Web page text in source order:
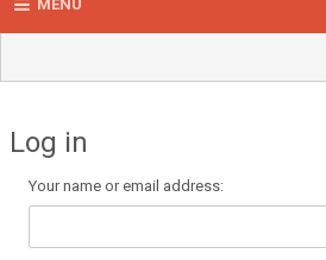
MENU
Log in
Your name or email address: